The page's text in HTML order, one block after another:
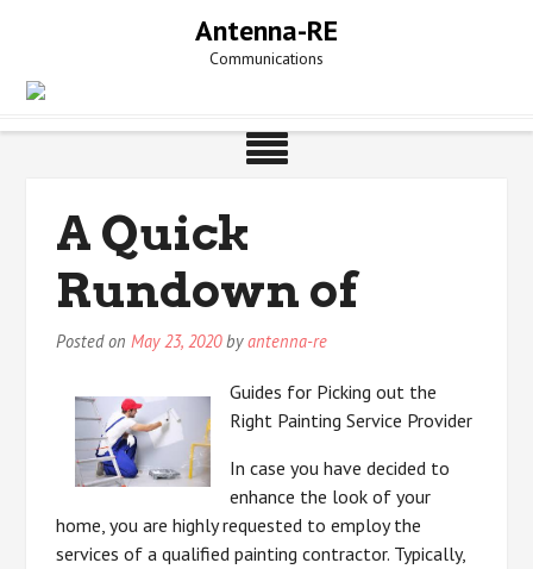
Antenna-RE
Communications
A Quick
Rundown of
Posted onMay 23, 2020byantenna-re
Guides for Picking out the
Right Painting Service Provider
In case you have decided to
enhance the look of your
home, you are highly requested to employ the
services of a qualified painting contractor. Typically,